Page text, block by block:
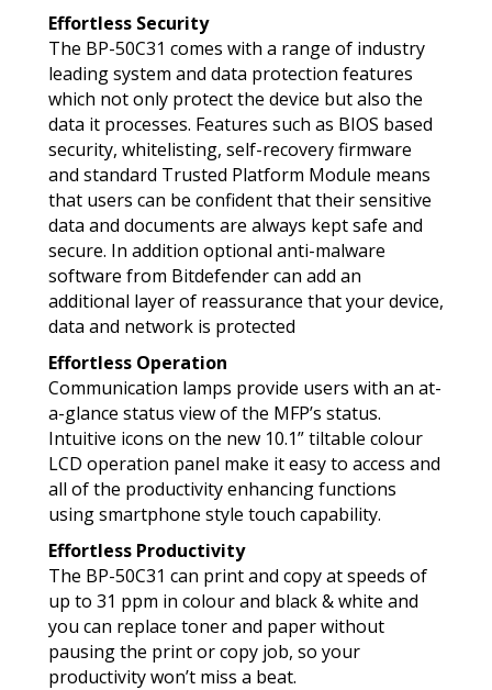
Effortless Security
The BP-50C31 comes with a range of industry
leading system and data protection features
which not only protect the device but also the
data it processes. Features such as BIOS based
security, whitelisting, self-recovery firmware
and standard Trusted Platform Module means
that users can be confident that their sensitive
data and documents are always kept safe and
secure. In addition optional anti-malware
software from Bitdefender can add an
additional layer of reassurance that your device,
data and network is protected
Effortless Operation
Communication lamps provide users with an at-
a-glance status view of the MFP’s status.
Intuitive icons on the new 10.1” tiltable colour
LCD operation panel make it easy to access and
all of the productivity enhancing functions
using smartphone style touch capability.
Effortless Productivity
The BP-50C31 can print and copy at speeds of
up to 31 ppm in colour and black & white and
you can replace toner and paper without
pausing the print or copy job, so your
productivity won’t miss a beat.